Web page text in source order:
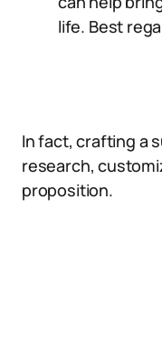
life. Best
In fact, crafting a
research,
proposition.